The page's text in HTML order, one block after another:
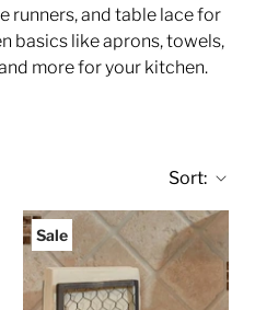
runners, and table lace for
basics like aprons, towels,
more for your kitchen.
Sort:
Sale